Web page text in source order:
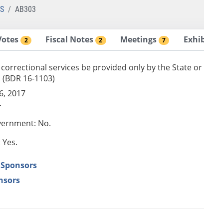
AB303
2 Fiscal Notes 2 Meetings 7
services be provided only by the State
16-1103)
2017
No.